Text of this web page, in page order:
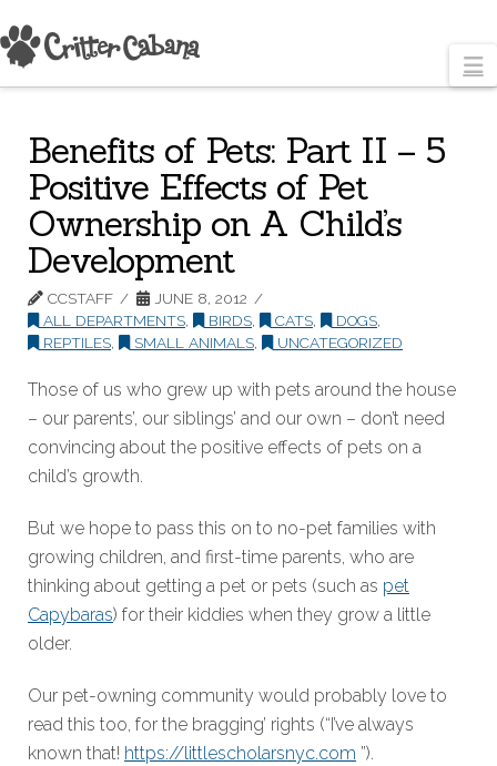
Benefits of Pets: Part II – 5
Positive Effects of Pet
Ownership on A Child’s
Development
CCSTAFF
JUNE 8, 2012
ALL DEPARTMENTS, BIRDS, CATS, DOGS,
REPTILES, SMALL ANIMALS, UNCATEGORIZED
Those of us who grew up with pets around the house
– our parents’, our siblings’ and our own – don’t need
convincing about the positive effects of pets on a
child’s growth.
But we hope to pass this on to no-pet families with
growing children, and first-time parents, who are
thinking about getting a pet or pets (such as pet
Capybaras) for their kiddies when they grow a little
older.
Our pet-owning community would probably love to
read this too, for the bragging’ rights (“I’ve always
known that! https://littlescholarsnyc.com ”).